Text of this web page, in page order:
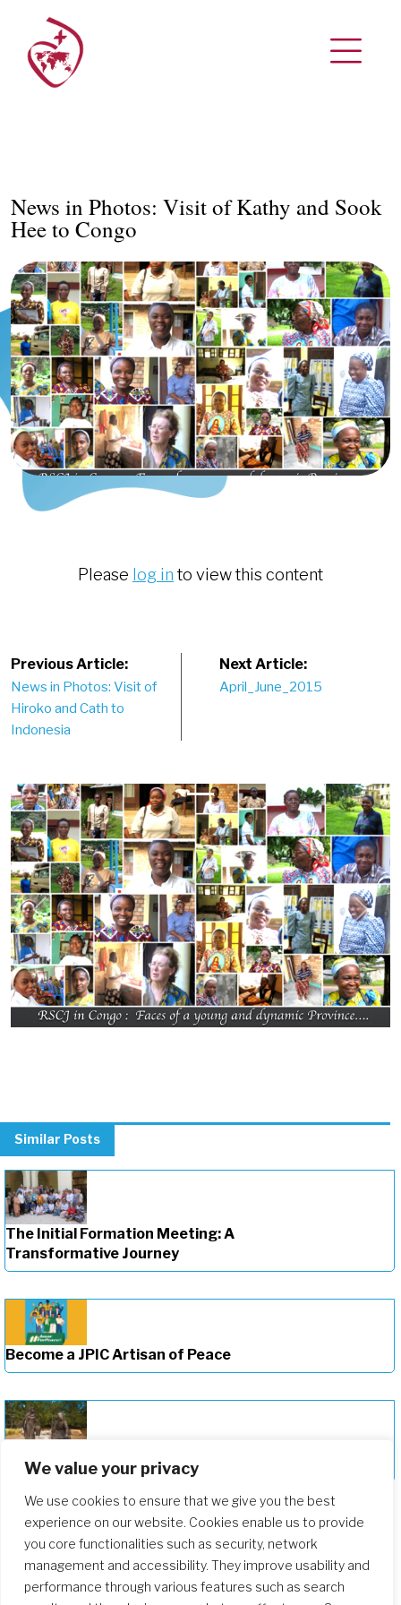
We value your privacy
We use cookies to ensure that we give you the best
experience on our website. Cookies enable us to provide
you core functionalities such as security, network
management and accessibility. They improve usability and
performance through various features such as search
News in Photos: Visit of Kathy and Sook
Hee to Congo
Please log in to view this content
Post
navigation
Previous Article:
News in Photos: Visit of
Hiroko and Cath to
Indonesia
Next Article:
April_June_2015
Previous Next
Similar Posts
The Initial Formation Meeting: A
Transformative Journey
Become a JPIC Artisan of Peace
Deepening Our Formation Journey